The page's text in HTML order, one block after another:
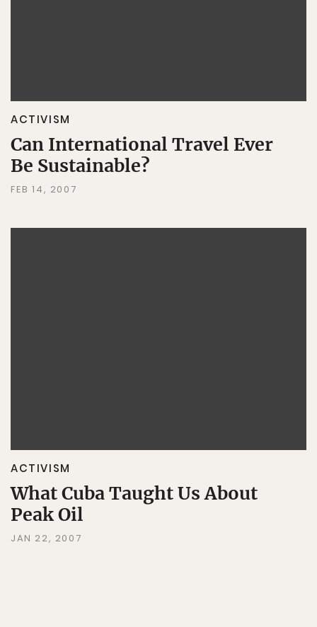
ACTIVISM
Can International Travel Ever
Be Sustainable?
FEB 14, 2007
ACTIVISM
What Cuba Taught Us About
Peak Oil
JAN 22, 2007